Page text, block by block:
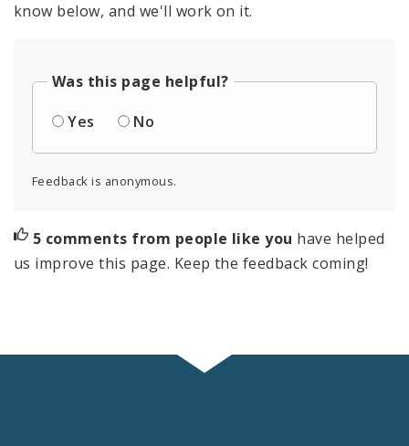
know below, and we'll work on it.
Was this page helpful?
Yes
No
Feedback is anonymous.
5 comments from people like you have helped
us improve this page. Keep the feedback coming!